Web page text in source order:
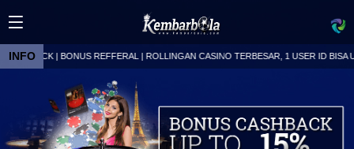
INFO | BONUS REFFERAL | ROLLINGAN CASINO TERBESAR, 1 USER ID